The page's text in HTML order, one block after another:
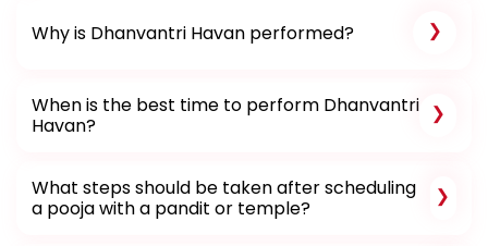
Why is Dhanvantri Havan performed?
When is the best time to perform Dhanvantri
Havan?
What steps should be taken after scheduling
a pooja with a pandit or temple?